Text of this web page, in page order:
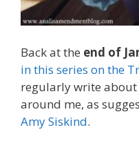
Back at the end of
in this series on the
regularly write
around me, as
Amy Siskind.